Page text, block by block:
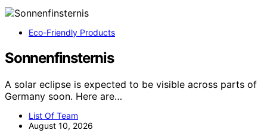
Eco-Friendly Products
Sonnenfinsternis
A solar eclipse is expected to be visible across parts of
Germany soon. Here are…
List Of Team
August 10, 2026